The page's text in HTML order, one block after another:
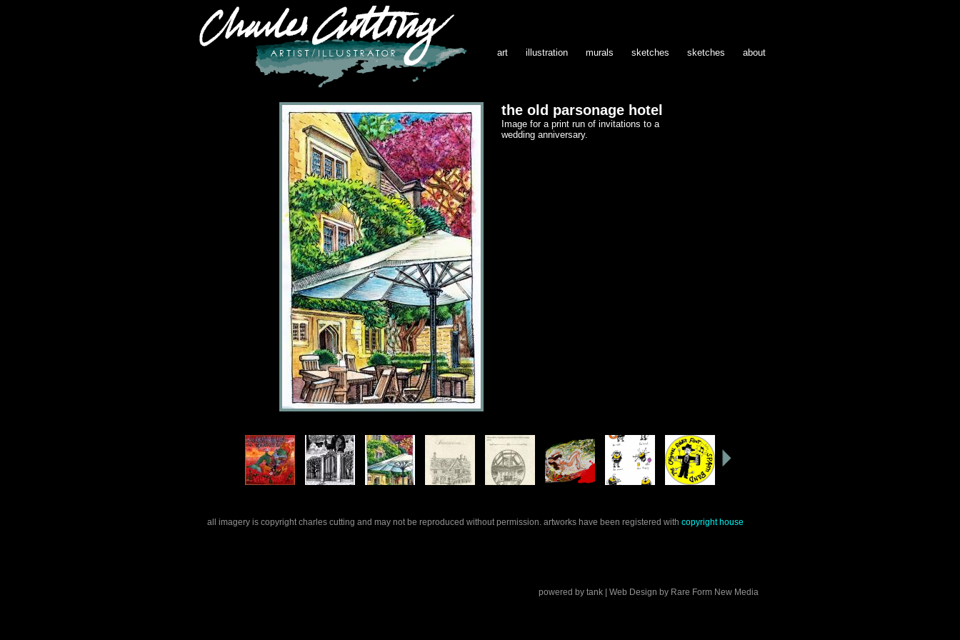
art illustration murals sketches sketches about
the old parsonage hotel
Image for a print run of invitations to a
wedding anniversary.
all imagery is copyright charles cutting and may not be reproduced without permission. artworks have been registered with copyright house
powered by tank | Web Design by Rare Form New Media